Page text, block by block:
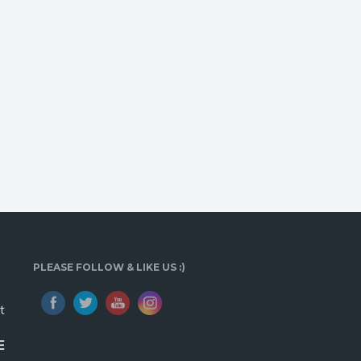
PLEASE FOLLOW & LIKE US :)